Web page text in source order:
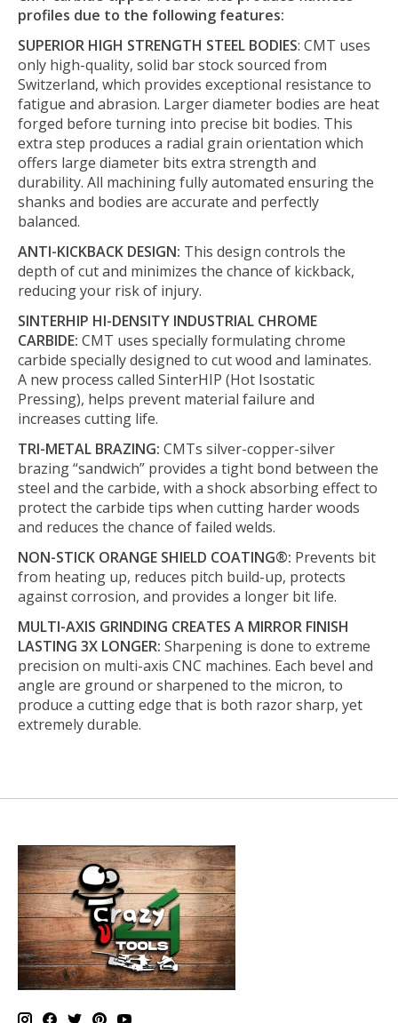
profiles due to the following features:
SUPERIOR HIGH STRENGTH STEEL BODIES: CMT uses
only high-quality, solid bar stock sourced from
Switzerland, which provides exceptional resistance to
fatigue and abrasion. Larger diameter bodies are heat
forged before turning into precise bit bodies. This
extra step produces a radial grain orientation which
offers large diameter bits extra strength and
durability. All machining fully automated ensuring the
shanks and bodies are accurate and perfectly
balanced.
ANTI-KICKBACK DESIGN: This design controls the
depth of cut and minimizes the chance of kickback,
reducing your risk of injury.
SINTERHIP HI-DENSITY INDUSTRIAL CHROME
CARBIDE: CMT uses specially formulating chrome
carbide specially designed to cut wood and laminates.
A new process called SinterHIP (Hot Isostatic
Pressing), helps prevent material failure and
increases cutting life.
TRI-METAL BRAZING: CMTs silver-copper-silver
brazing “sandwich” provides a tight bond between the
steel and the carbide, with a shock absorbing effect to
protect the carbide tips when cutting harder woods
and reduces the chance of failed welds.
NON-STICK ORANGE SHIELD COATING®: Prevents bit
from heating up, reduces pitch build-up, protects
against corrosion, and provides a longer bit life.
MULTI-AXIS GRINDING CREATES A MIRROR FINISH
LASTING 3X LONGER: Sharpening is done to extreme
precision on multi-axis CNC machines. Each bevel and
angle are ground or sharpened to the micron, to
produce a cutting edge that is both razor sharp, yet
extremely durable.